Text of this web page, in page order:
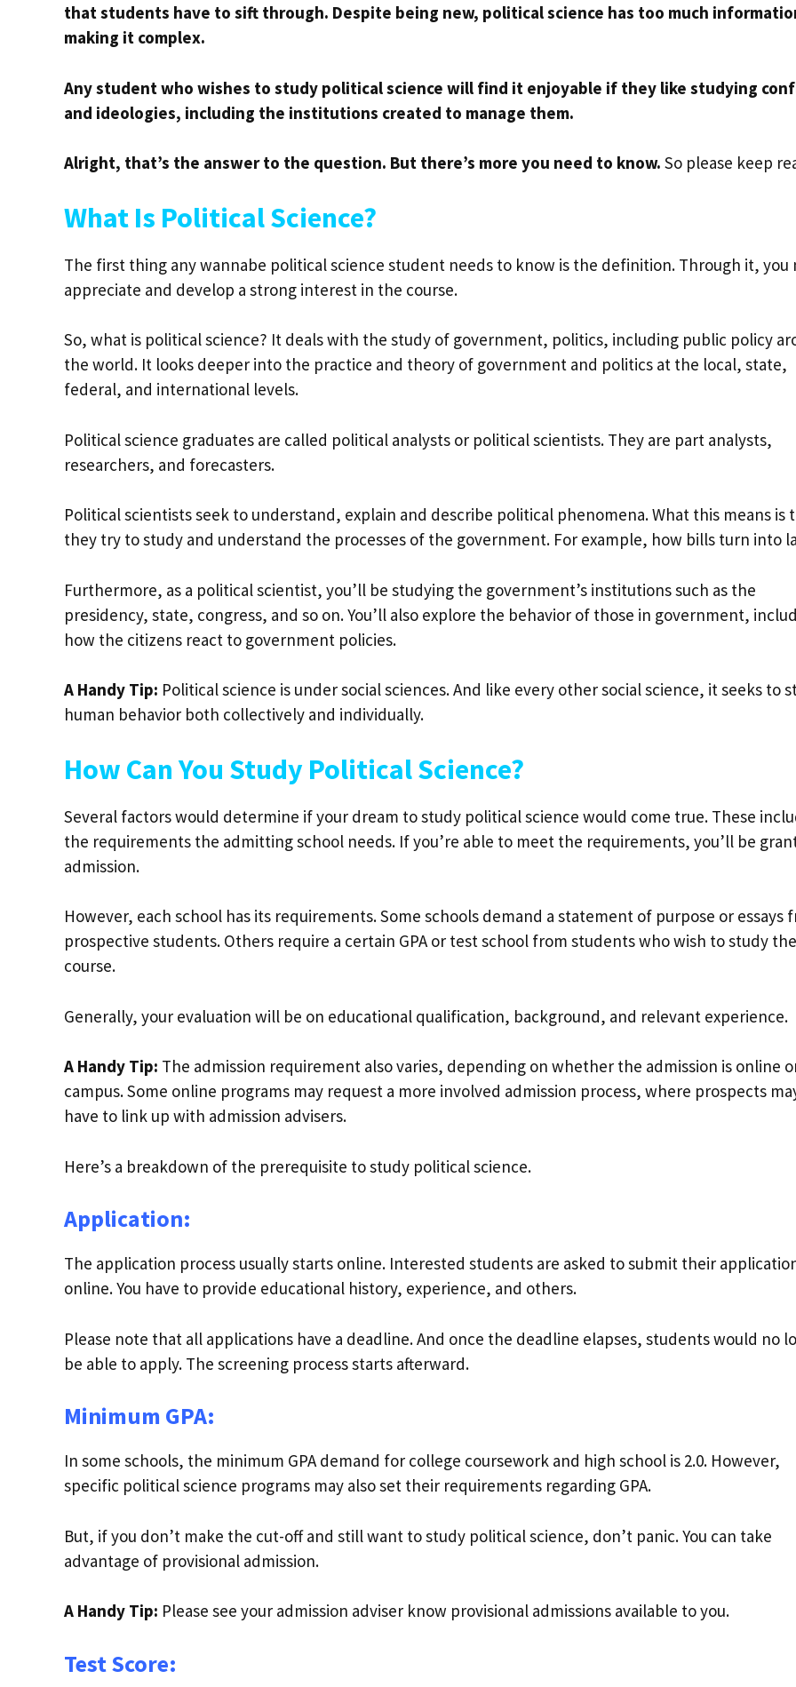
that students have to sift through. Despite being new, political science has too much
making it complex.
Any student who wishes to study political science will find it enjoyable if they like studying
and ideologies, including the institutions created to manage them.
Alright, that’s the answer to the question. But there’s more you need to know. So please keep
What Is Political Science?
The first thing any wannabe political science student needs to know is the definition. Through it, you
appreciate and develop a strong interest in the course.
So, what is political science? It deals with the study of government, politics, including public policy
the world. It looks deeper into the practice and theory of government and politics at the local, state,
federal, and international levels.
Political science graduates are called political analysts or political scientists. They are part analysts,
researchers, and forecasters.
Political scientists seek to understand, explain and describe political phenomena. What this means is
they try to study and understand the processes of the government. For example, how bills turn into
Furthermore, as a political scientist, you’ll be studying the government’s institutions such as the
presidency, state, congress, and so on. You’ll also explore the behavior of those in government,
how the citizens react to government policies.
A Handy Tip: Political science is under social sciences. And like every other social science, it seeks to
human behavior both collectively and individually.
How Can You Study Political Science?
Several factors would determine if your dream to study political science would come true. These
the requirements the admitting school needs. If you’re able to meet the requirements, you’ll be
admission.
However, each school has its requirements. Some schools demand a statement of purpose or essays
prospective students. Others require a certain GPA or test school from students who wish to study the
course.
Generally, your evaluation will be on educational qualification, background, and relevant experience.
A Handy Tip: The admission requirement also varies, depending on whether the admission is online
campus. Some online programs may request a more involved admission process, where prospects
have to link up with admission advisers.
Here’s a breakdown of the prerequisite to study political science.
Application:
The application process usually starts online. Interested students are asked to submit their
online. You have to provide educational history, experience, and others.
Please note that all applications have a deadline. And once the deadline elapses, students would no
be able to apply. The screening process starts afterward.
Minimum GPA:
In some schools, the minimum GPA demand for college coursework and high school is 2.0. However,
specific political science programs may also set their requirements regarding GPA.
But, if you don’t make the cut-off and still want to study political science, don’t panic. You can take
advantage of provisional admission.
A Handy Tip: Please see your admission adviser know provisional admissions available to you.
Test Score: